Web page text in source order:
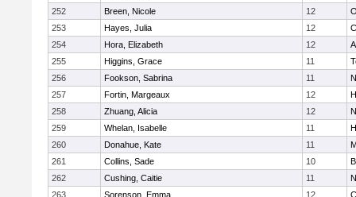
252
Breen, Nicole 12
253
Hayes, Julia 12
254
Hora, Elizabeth 12
255
Higgins, Grace 11
256
Fookson, Sabrina 11
257
Fortin, Margeaux 12
258
Zhuang, Alicia 12
259
Whelan, Isabelle 11
260
Donahue, Kate 11
261
Collins, Sade 10
262
Cushing, Caitie 11
263
Sorenson, Emma 12